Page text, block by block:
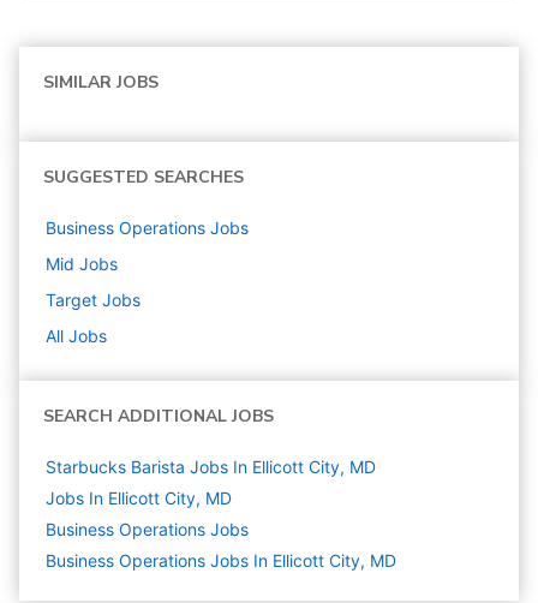
SIMILAR JOBS
SUGGESTED SEARCHES
Business Operations Jobs
Mid Jobs
Target Jobs
All Jobs
SEARCH ADDITIONAL JOBS
Starbucks Barista Jobs In Ellicott City, MD
Jobs In Ellicott City, MD
Business Operations Jobs
Business Operations Jobs In Ellicott City, MD